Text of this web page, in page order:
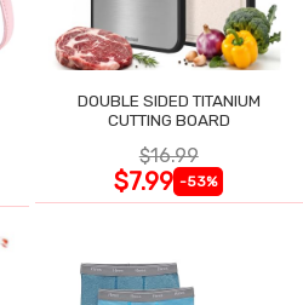
DOUBLE SIDED TITANIUM
CUTTING BOARD
$16.99
$7.99 -53%